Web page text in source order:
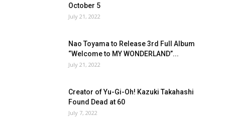
October 5
July 21, 2022
Nao Toyama to Release 3rd Full Album
“Welcome to MY WONDERLAND”...
July 21, 2022
Creator of Yu-Gi-Oh! Kazuki Takahashi
Found Dead at 60
July 7, 2022